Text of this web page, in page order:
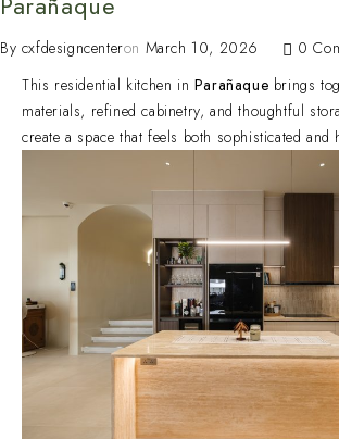
By cxfdesigncenteron March 10, 2026
0
This residential kitchen in Parañaque brings
materials, refined cabinetry, and thoughtful
create a space that feels both sophisticated